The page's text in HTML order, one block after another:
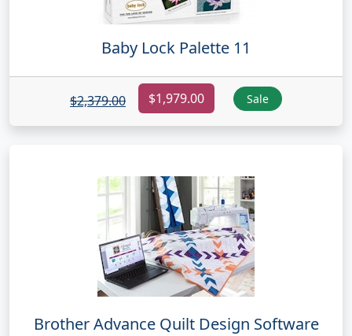
Baby Lock Palette 11
$2,379.00 $1,979.00 Sale
Brother Advance Quilt Design Software